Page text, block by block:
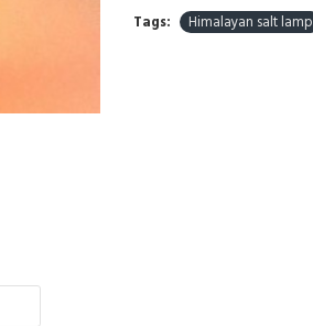
Tags: Himalayan salt lamp